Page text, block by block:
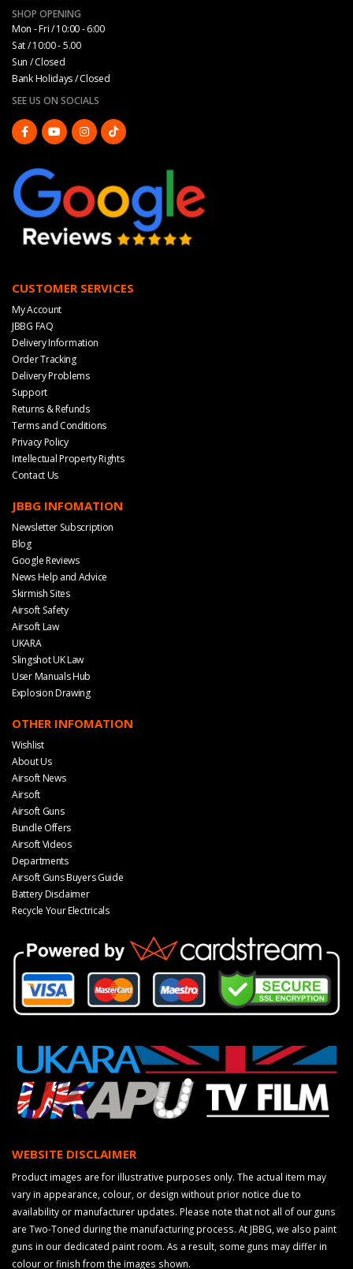
SHOP OPENING
Mon - Fri / 10:00 - 6:00
Sat / 10:00 - 5.00
Sun / Closed
Bank Holidays / Closed
SEE US ON SOCIALS
CUSTOMER SERVICES
My Account
JBBG FAQ
Delivery Information
Order Tracking
Delivery Problems
Support
Returns & Refunds
Terms and Conditions
Privacy Policy
Intellectual Property Rights
Contact Us
JBBG INFOMATION
Newsletter Subscription
Blog
Google Reviews
News Help and Advice
Skirmish Sites
Airsoft Safety
Airsoft Law
UKARA
Slingshot UK Law
User Manuals Hub
Explosion Drawing
OTHER INFOMATION
Wishlist
About Us
Airsoft News
Airsoft
Airsoft Guns
Bundle Offers
Airsoft Videos
Departments
Airsoft Guns Buyers Guide
Battery Disclaimer
Recycle Your Electricals
WEBSITE DISCLAIMER
Product images are for illustrative purposes only. The actual item may
vary in appearance, colour, or design without prior notice due to
availability or manufacturer updates. Please note that not all of our guns
are Two-Toned during the manufacturing process. At JBBG, we also paint
guns in our dedicated paint room. As a result, some guns may differ in
colour or finish from the images shown.